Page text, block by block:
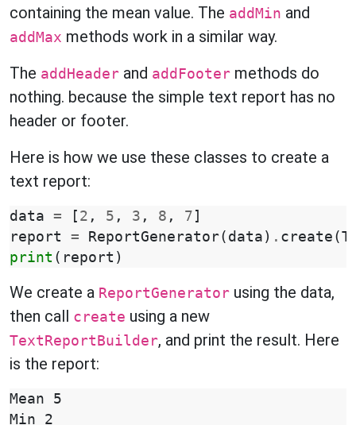
containing the mean value. The addMin and
addMax methods work in a similar way.
The addHeader and addFooter methods do
nothing. because the simple text report has no
header or footer.
Here is how we use these classes to create a
text report:
data = [ 2 , 5 , 3 , 8 , 7 ]
report
= ReportGenerator( data ) . create (
print ( report )
We create a ReportGenerator using the data,
then call create using a new
TextReportBuilder, and print the result. Here
is the report:
Mean 5
Min 2